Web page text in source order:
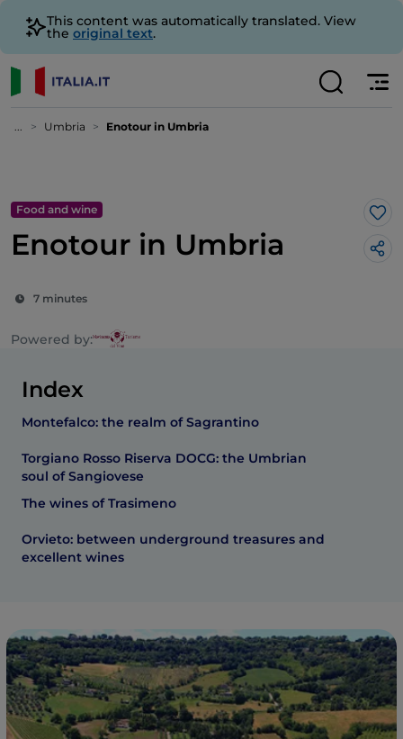
This content was automatically translated. View
the original text.
... Umbria Enotour in Umbria
Food and wine
Enotour in Umbria
7 minutes
Powered by:
Index
Montefalco: the realm of Sagrantino
Torgiano Rosso Riserva DOCG: the Umbrian
soul of Sangiovese
The wines of Trasimeno
Orvieto: between underground treasures and
excellent wines